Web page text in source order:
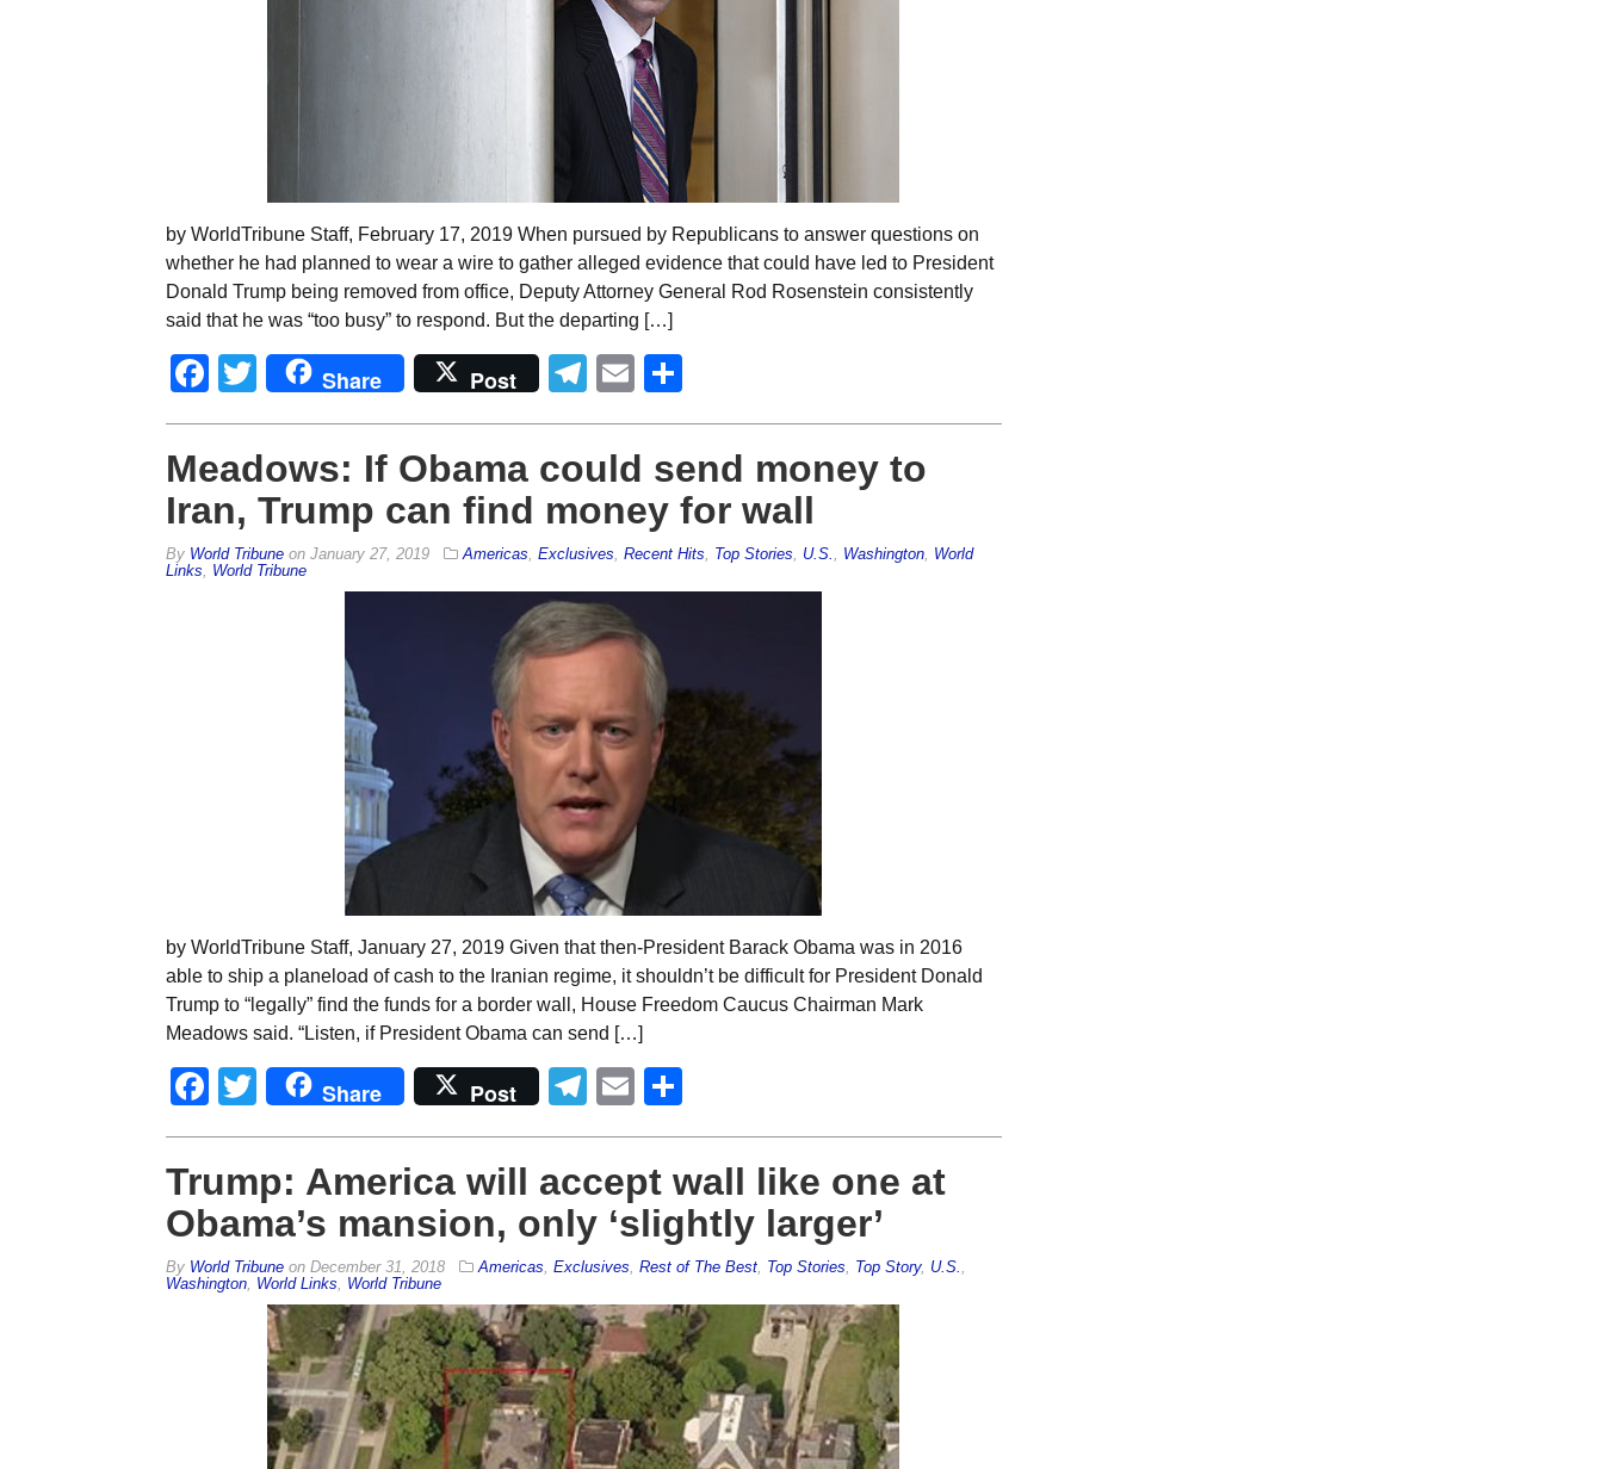
by WorldTribune Staff, February 17, 2019 When pursued by Republicans to answer questions on
whether he had planned to wear a wire to gather alleged evidence that could have led to President
Donald Trump being removed from office, Deputy Attorney General Rod Rosenstein consistently
said that he was “too busy” to respond. But the departing […]
Facebook
Twitter
Share Post Telegram
Email
Meadows: If Obama could send money to
Iran, Trump can find money for wall
By World Tribuneon January 27, 2019 Americas Exclusives Recent Hits Top Stories U.S. Washington, World
Links
World Tribune
by WorldTribune Staff, January 27, 2019 Given that then-President Barack Obama was in 2016
able to ship a planeload of cash to the Iranian regime, it shouldn’t be difficult for President Donald
Trump to “legally” find the funds for a border wall, House Freedom Caucus Chairman Mark
Meadows said. “Listen, if President Obama can send […]
Facebook
Twitter
Share Post Telegram
Email
Trump: America will accept wall like one at
Obama’s mansion, only ‘slightly larger’
By World Tribuneon December 31, 2018 Americas Exclusives Rest of The Best, Top Stories Top Story, U.S.
Washington, World Links World Tribune